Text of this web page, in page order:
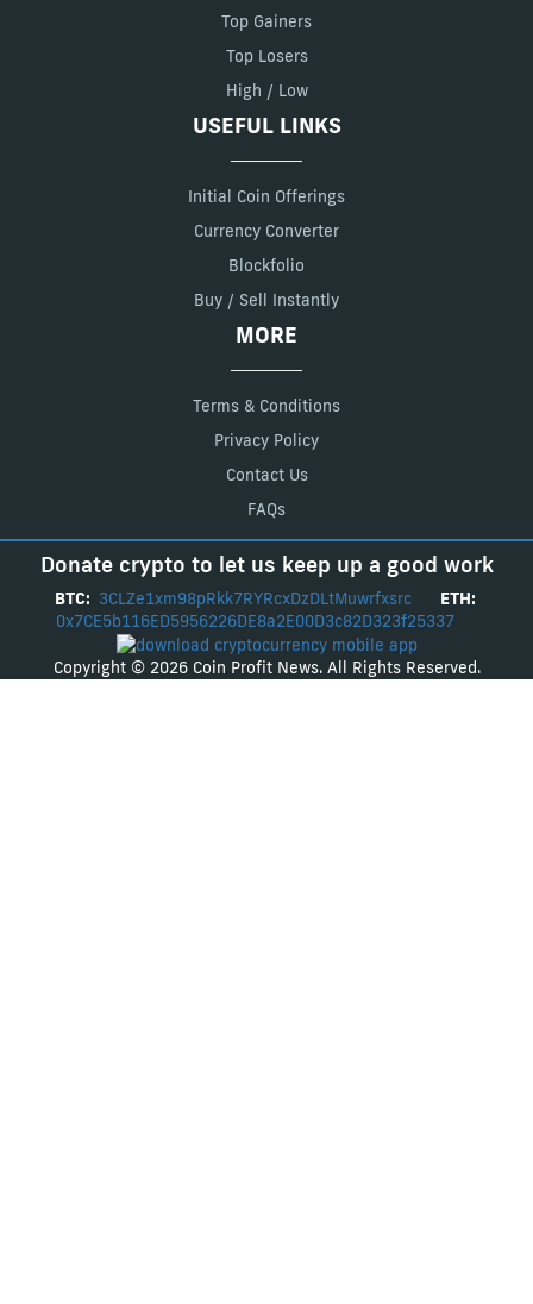
Top Gainers
Top Losers
High / Low
USEFUL LINKS
Initial Coin Offerings
Currency Converter
Blockfolio
Buy / Sell Instantly
MORE
Terms & Conditions
Privacy Policy
Contact Us
FAQs
Donate crypto to let us keep up a good work
BTC: 3CLZe1xm98pRkk7RYRcxDzDLtMuwrfxsrc
ETH:
0x7CE5b116ED5956226DE8a2E00D3c82D323f25337
Copyright © 2026 Coin Profit News. All Rights Reserved.